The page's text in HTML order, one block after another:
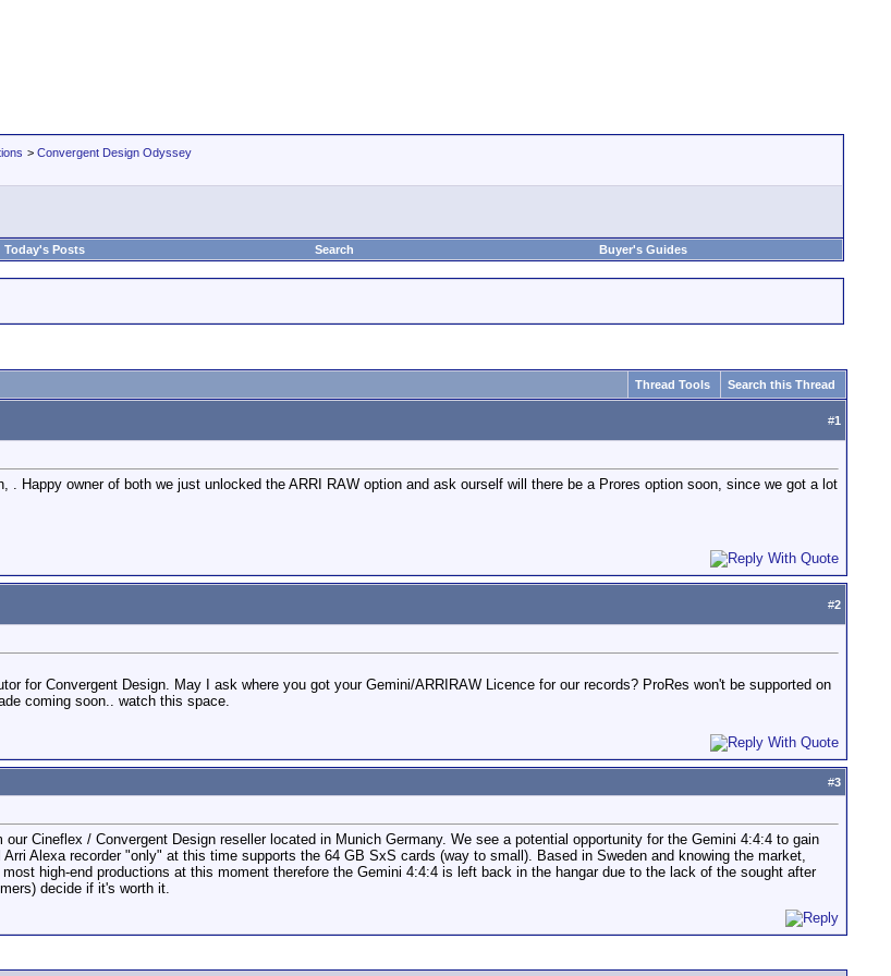
> Convergent Design Odyssey
Today's Posts Search Buyer's Guides
Thread Tools Search this Thread
#1
. Happy owner of both we just unlocked the ARRI RAW option and ask ourself will there be a Prores option soon, since we got a lot
#2
for Convergent Design. May I ask where you got your Gemini/ARRIRAW Licence for our records? ProRes won't be supported on
coming soon.. watch this space.
#3
Cineflex / Convergent Design reseller located in Munich Germany. We see a potential opportunity for the Gemini 4:4:4 to gain
Alexa recorder "only" at this time supports the 64 GB SxS cards (way to small). Based in Sweden and knowing the market,
high-end productions at this moment therefore the Gemini 4:4:4 is left back in the hangar due to the lack of the sought after
decide if it's worth it.